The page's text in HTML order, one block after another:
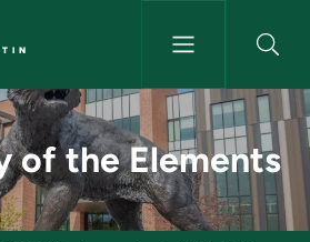
the Elements -
of the Elements